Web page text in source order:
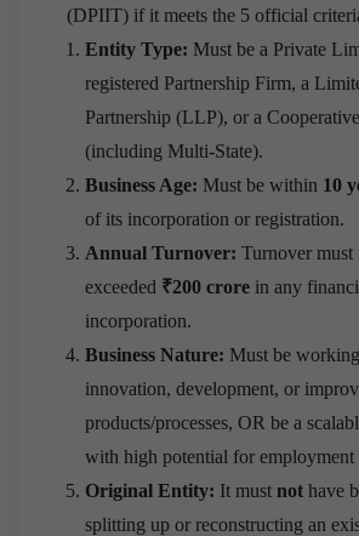
(DPIIT) if it meets the 5 official
Entity Type: Must be a Private
registered Partnership Firm, a
Partnership (LLP), or a
(including Multi-State).
Business Age: Must be within 10
of its incorporation or registration.
Annual Turnover: Turnover must
exceeded ₹200 crore in any
incorporation.
Business Nature: Must be
innovation, development, or
products/processes, OR be a
with high potential for employment
Original Entity: It must not have
splitting up or reconstructing an